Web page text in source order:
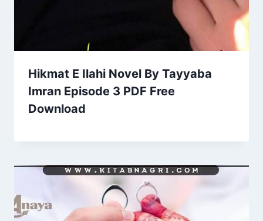
Hikmat E Ilahi Novel By Tayyaba
Imran Episode 3 PDF Free
Download